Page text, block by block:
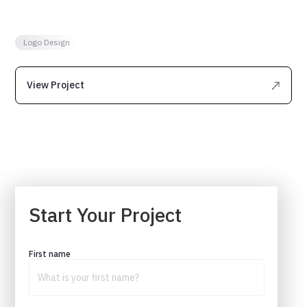
Logo Design
View Project
Start Your Project
First name